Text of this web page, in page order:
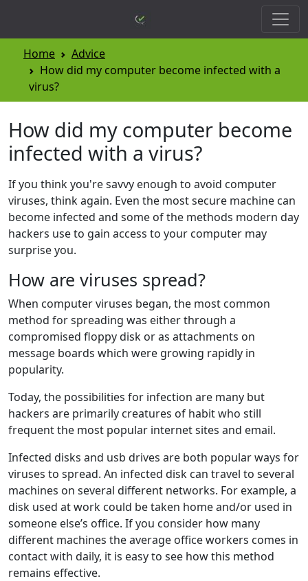
Home
Advice
How did my computer become infected with a
virus?
How did my computer become
infected with a virus?
If you think you're savvy enough to avoid computer
viruses, think again. Even the most secure machine can
become infected and some of the methods modern day
hackers use to gain access to your computer may
surprise you.
How are viruses spread?
When computer viruses began, the most common
method for spreading was either through a
compromised floppy disk or as attachments on
message boards which were growing rapidly in
popularity.
Today, the possibilities for infection are many but
hackers are primarily creatures of habit who still
frequent the most popular internet sites and email.
Infected disks and usb drives are both popular ways for
viruses to spread. An infected disk can travel to several
machines on several different networks. For example, a
disk used at work could be taken home and/or used in
someone else’s office. If you consider how many
different machines the average office workers comes in
contact with daily, it is easy to see how this method
remains effective.